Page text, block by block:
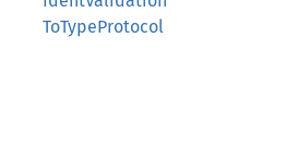
ToTypeProtocol